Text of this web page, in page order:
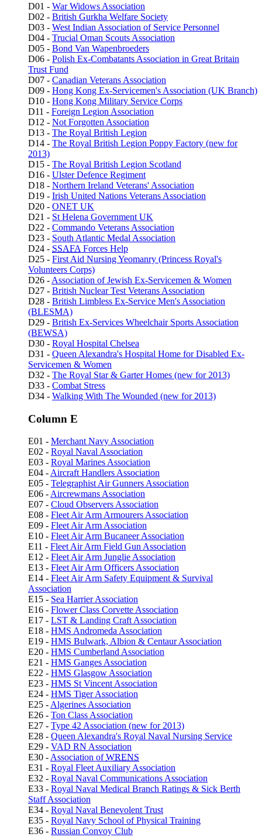
D01 - War Widows Association
D02 - British Gurkha Welfare Society
D03 - West Indian Association of Service Personnel
D04 - Trucial Oman Scouts Association
D05 - Bond Van Wapenbroeders
D06 - Polish Ex-Combatants Association in Great Britain
Trust Fund
D07 - Canadian Veterans Association
D09 - Hong Kong Ex-Servicemen's Association (UK Branch)
D10 - Hong Kong Military Service Corps
D11 - Foreign Legion Association
D12 - Not Forgotten Association
D13 - The Royal British Legion
D14 - The Royal British Legion Poppy Factory (new for
2013)
D15 - The Royal British Legion Scotland
D16 - Ulster Defence Regiment
D18 - Northern Ireland Veterans' Association
D19 - Irish United Nations Veterans Association
D20 - ONET UK
D21 - St Helena Government UK
D22 - Commando Veterans Association
D23 - South Atlantic Medal Association
D24 - SSAFA Forces Help
D25 - First Aid Nursing Yeomanry (Princess Royal's
Volunteers Corps)
D26 - Association of Jewish Ex-Servicemen & Women
D27 - British Nuclear Test Veterans Association
D28 - British Limbless Ex-Service Men's Association
(BLESMA)
D29 - British Ex-Services Wheelchair Sports Association
(BEWSA)
D30 - Royal Hospital Chelsea
D31 - Queen Alexandra's Hospital Home for Disabled Ex-
Servicemen & Women
D32 - The Royal Star & Garter Homes (new for 2013)
D33 - Combat Stress
D34 - Walking With The Wounded (new for 2013)
Column E
E01 - Merchant Navy Association
E02 - Royal Naval Association
E03 - Royal Marines Association
E04 -Aircraft Handlers Association
E05 - Telegraphist Air Gunners Association
E06 -Aircrewmans Association
E07 - Cloud Observers Association
E08 - Fleet Air Arm Armourers Association
E09 - Fleet Air Arm Association
E10 - Fleet Air Arm Bucaneer Association
E11 - Fleet Air Arm Field Gun Association
E12 - Fleet Air Arm Junglie Association
E13 - Fleet Air Arm Officers Association
E14 - Fleet Air Arm Safety Equipment & Survival
Association
E15 - Sea Harrier Association
E16 - Flower Class Corvette Association
E17 - LST & Landing Craft Association
E18 - HMS Andromeda Association
E19 - HMS Bulwark, Albion & Centaur Association
E20 - HMS Cumberland Association
E21 - HMS Ganges Association
E22 - HMS Glasgow Association
E23 - HMS St Vincent Association
E24 - HMS Tiger Association
E25 -Algerines Association
E26 - Ton Class Association
E27 - Type 42 Association (new for 2013)
E28 - Queen Alexandra's Royal Naval Nursing Service
E29 - VAD RN Association
E30 -Association ofWRENS
E31 - Royal Fleet Auxiliary Association
E32 - Royal Naval Communications Association
E33 - Royal Naval Medical Branch Ratings & Sick Berth
Staff Association
E34 - Royal Naval Benevolent Trust
E35 - Royal Navy School of Physical Training
E36 - Russian Convoy Club